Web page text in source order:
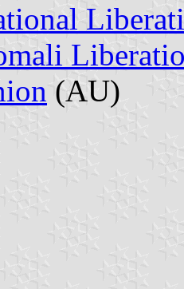
(AU)